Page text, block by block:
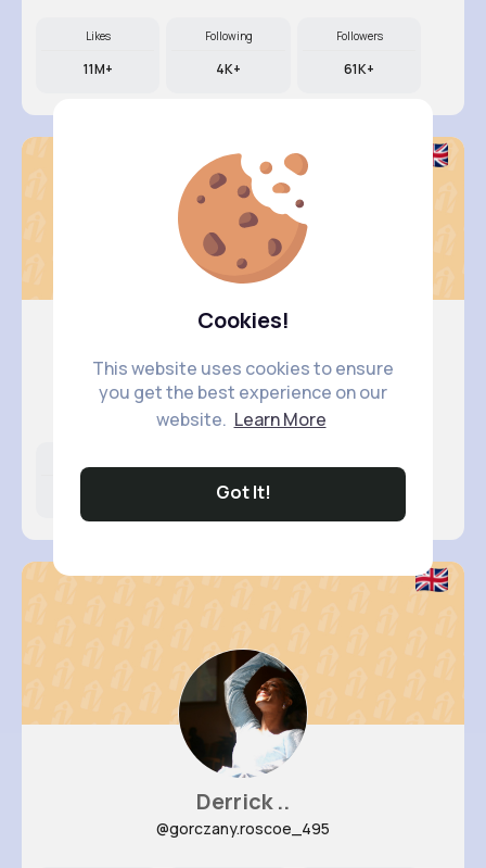
Cookies!
This website uses cookies to ensure
you get the best experience on our
website. Learn More
Got It!
Likes
11M+
Following
4K+
Followers
61K+
Terence ..
@garth.hahn_932
6K+
Derrick ..
@gorczany.roscoe_495